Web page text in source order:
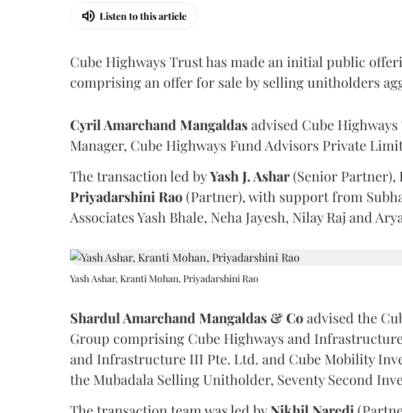
Listen to this article
Cube Highways Trust has made an initial public
comprising an offer for sale by selling unitholders
Cyril Amarchand Mangaldasadvised Cube
Manager, Cube Highways Fund Advisors Private
The transaction led byYash J. Ashar(Senior Partner),
Priyadarshini Rao (Partner), with support from
Associates Yash Bhale, Neha Jayesh, Nilay Raj and
Yash Ashar, Kranti Mohan, Priyadarshini Rao
Shardul Amarchand Mangaldas & Coadvised the
Group comprising Cube Highways and
and Infrastructure III Pte. Ltd. and Cube Mobility
the Mubadala Selling Unitholder, Seventy Second